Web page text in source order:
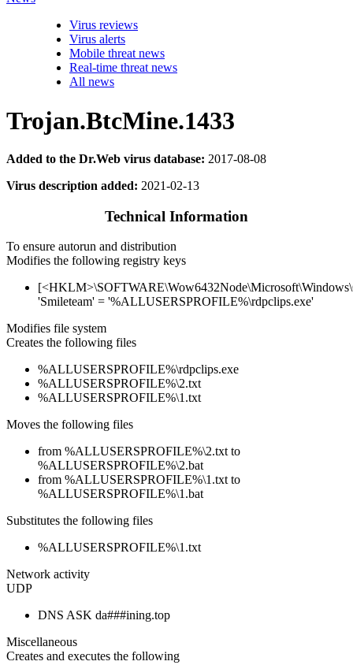
Virus reviews
Virus alerts
Mobile threat news
Real-time threat news
All news
Trojan.BtcMine.1433
Added to the Dr.Web virus database: 2017-08-08
Virus description added: 2021-02-13
Technical Information
To ensure autorun and distribution
Modifies the following registry keys
'Smileteam' = '%ALLUSERSPROFILE%\rdpclips.exe'
Modifies file system
Creates the following files
%ALLUSERSPROFILE%\rdpclips.exe
%ALLUSERSPROFILE%\2.txt
%ALLUSERSPROFILE%\1.txt
Moves the following files
from %ALLUSERSPROFILE%\2.txt to
%ALLUSERSPROFILE%\2.bat
from %ALLUSERSPROFILE%\1.txt to
%ALLUSERSPROFILE%\1.bat
Substitutes the following files
%ALLUSERSPROFILE%\1.txt
Network activity
UDP
DNS ASK da###ining.top
Miscellaneous
Creates and executes the following